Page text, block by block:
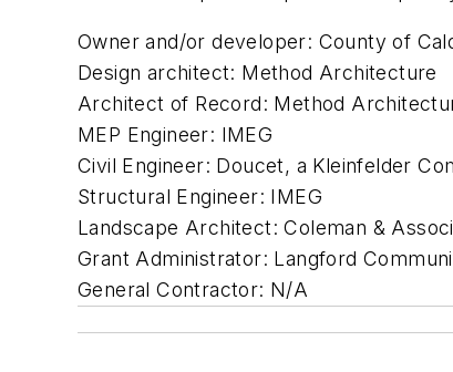
Owner and/or developer: County of
Design architect: Method Architecture
Architect of Record: Method
MEP Engineer: IMEG
Civil Engineer: Doucet, a Kleinfelder
Structural Engineer: IMEG
Landscape Architect: Coleman &
Grant Administrator: Langford
General Contractor: N/A